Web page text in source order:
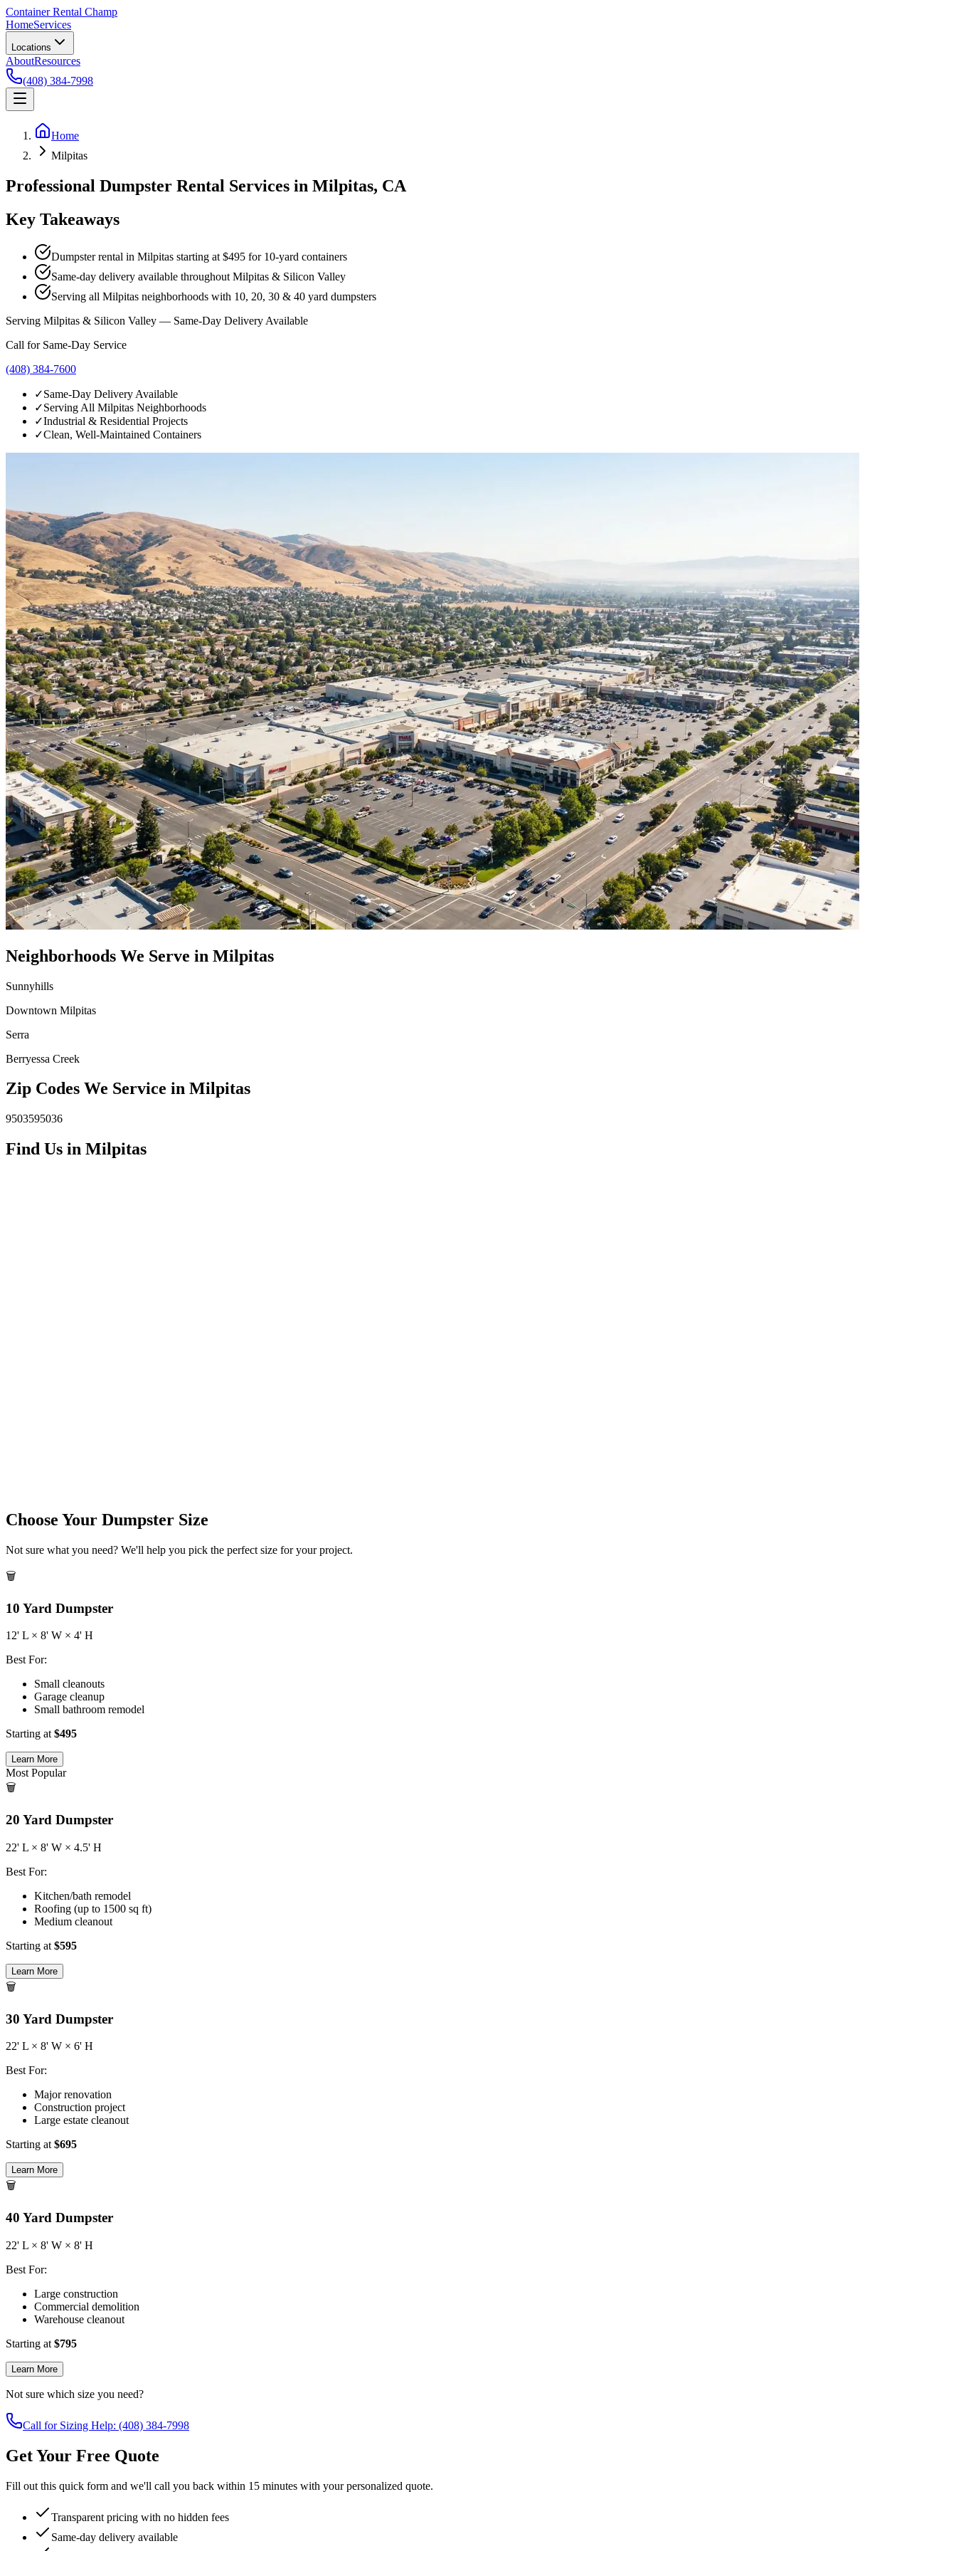
Container Rental Champ
HomeServices
Locations
AboutResources
(408) 384-7998
Home
Milpitas
Professional Dumpster Rental Services in Milpitas, CA
Key Takeaways
Dumpster rental in Milpitas starting at $495 for 10-yard containers
Same-day delivery available throughout Milpitas & Silicon Valley
Serving all Milpitas neighborhoods with 10, 20, 30 & 40 yard dumpsters
Serving Milpitas & Silicon Valley — Same-Day Delivery Available
Call for Same-Day Service
(408) 384-7600
✓Same-Day Delivery Available
✓Serving All Milpitas Neighborhoods
✓Industrial & Residential Projects
✓Clean, Well-Maintained Containers
Neighborhoods We Serve in Milpitas
Sunnyhills
Downtown Milpitas
Serra
Berryessa Creek
Zip Codes We Service in Milpitas
9503595036
Find Us in Milpitas
Choose Your Dumpster Size
Not sure what you need? We'll help you pick the perfect size for your project.
🗑️
10 Yard Dumpster
12' L × 8' W × 4' H
Best For:
Small cleanouts
Garage cleanup
Small bathroom remodel
Starting at$495
Learn More
Most Popular
🗑️
20 Yard Dumpster
22' L × 8' W × 4.5' H
Best For:
Kitchen/bath remodel
Roofing (up to 1500 sq ft)
Medium cleanout
Starting at $595
Learn More
🗑️
30 Yard Dumpster
22' L × 8' W × 6' H
Best For:
Major renovation
Construction project
Large estate cleanout
Starting at $695
Learn More
🗑️
40 Yard Dumpster
22' L × 8' W × 8' H
Best For:
Large construction
Commercial demolition
Warehouse cleanout
Starting at $795
Learn More
Not sure which size you need?
Call for Sizing Help: (408) 384-7998
Get Your Free Quote
Fill out this quick form and we'll call you back within 15 minutes with your personalized quote.
Transparent pricing with no hidden fees
Same-day delivery available